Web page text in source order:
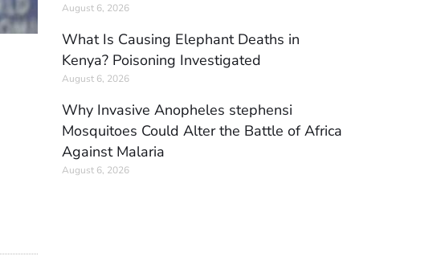
August 6, 2026
What Is Causing Elephant Deaths in
Kenya? Poisoning Investigated
August 6, 2026
Why Invasive Anopheles stephensi
Mosquitoes Could Alter the Battle of Africa
Against Malaria
August 6, 2026